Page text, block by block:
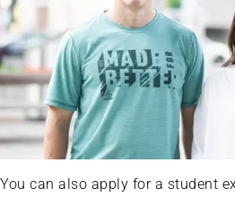
You can also apply for a student